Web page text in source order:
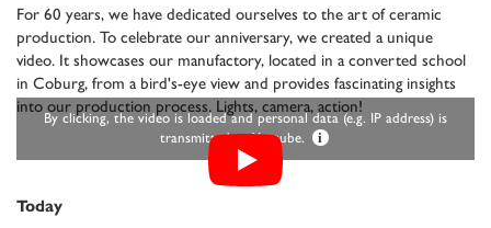
For 60 years, we have dedicated ourselves to the art of ceramic
production. To celebrate our anniversary, we created a unique
video. It showcases our manufactory, located in a converted school
in Coburg, from a bird's-eye view and provides fascinating insights
into our production process. Lights, camera, action!
By clicking, the video is loaded and personal data (e.g. IP address) is
transmitted to Youtube.
i
Today